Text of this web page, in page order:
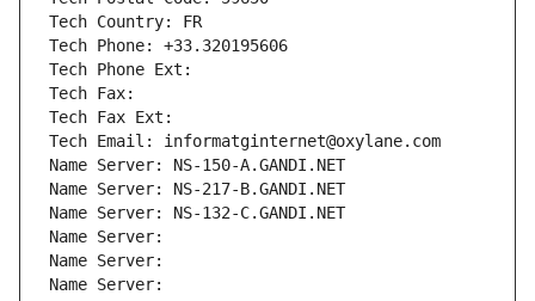
Tech Country: FR
Tech Phone: +33.320195606
Tech Phone Ext:
Tech Fax:
Tech Fax Ext:
Tech Email: informatginternet@oxylane.com
Name Server: NS-150-A.GANDI.NET
Name Server: NS-217-B.GANDI.NET
Name Server: NS-132-C.GANDI.NET
Name Server:
Name Server:
Name Server: